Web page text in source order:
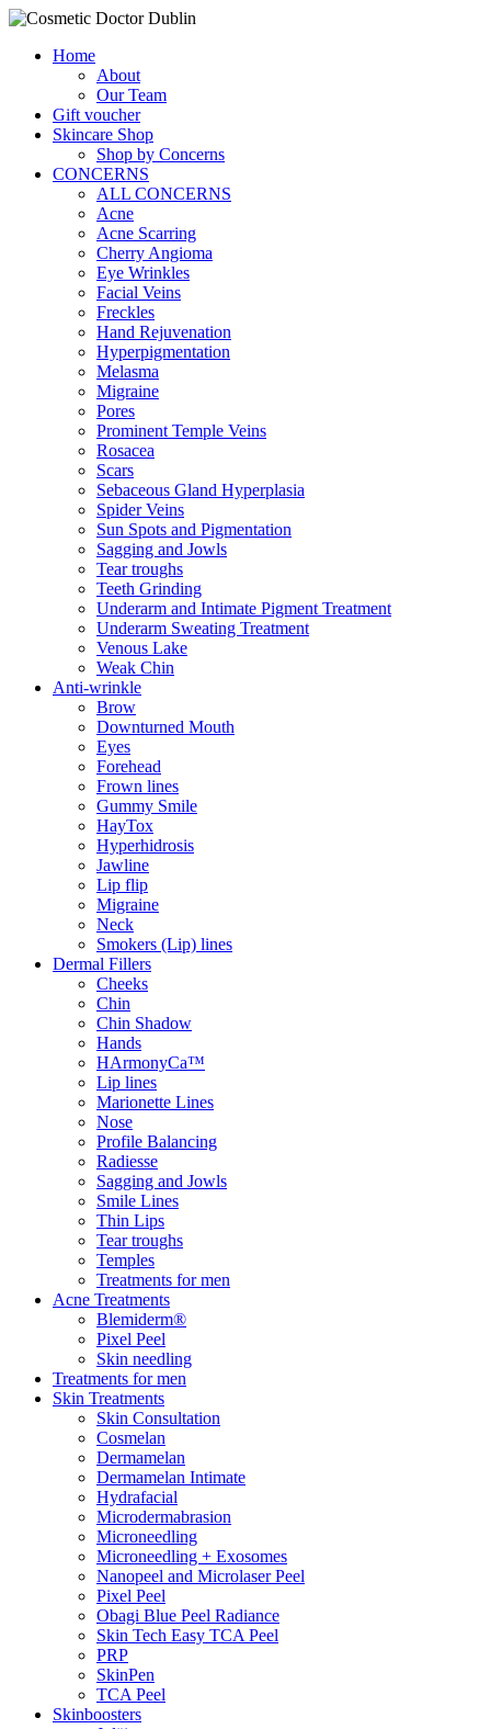
Home
About
Our Team
Gift voucher
Skincare Shop
Shop by Concerns
CONCERNS
ALL CONCERNS
Acne
Acne Scarring
Cherry Angioma
Eye Wrinkles
Facial Veins
Freckles
Hand Rejuvenation
Hyperpigmentation
Melasma
Migraine
Pores
Prominent Temple Veins
Rosacea
Scars
Sebaceous Gland Hyperplasia
Spider Veins
Sun Spots and Pigmentation
Sagging and Jowls
Tear troughs
Teeth Grinding
Underarm and Intimate Pigment Treatment
Underarm Sweating Treatment
Venous Lake
Weak Chin
Anti-wrinkle
Brow
Downturned Mouth
Eyes
Forehead
Frown lines
Gummy Smile
HayTox
Hyperhidrosis
Jawline
Lip flip
Migraine
Neck
Smokers (Lip) lines
Dermal Fillers
Cheeks
Chin
Chin Shadow
Hands
HArmonyCa™
Lip lines
Marionette Lines
Nose
Profile Balancing
Radiesse
Sagging and Jowls
Smile Lines
Thin Lips
Tear troughs
Temples
Treatments for men
Acne Treatments
Blemiderm®
Pixel Peel
Skin needling
Treatments for men
Skin Treatments
Skin Consultation
Cosmelan
Dermamelan
Dermamelan Intimate
Hydrafacial
Microdermabrasion
Microneedling
Microneedling + Exosomes
Nanopeel and Microlaser Peel
Pixel Peel
Obagi Blue Peel Radiance
Skin Tech Easy TCA Peel
PRP
SkinPen
TCA Peel
Skinboosters